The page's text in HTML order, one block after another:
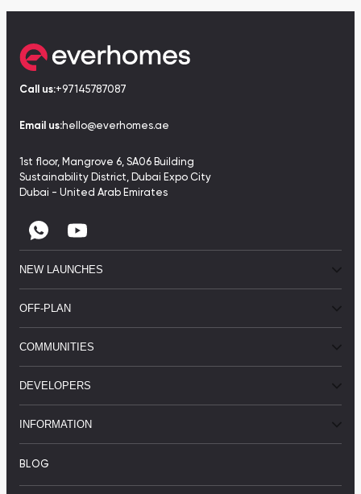
Call us:+97145787087
Email us:hello@everhomes.ae
1st floor, Mangrove 6, SA06 Building
Sustainability District, Dubai Expo City
Dubai - United Arab Emirates
NEW LAUNCHES
OFF-PLAN
COMMUNITIES
DEVELOPERS
INFORMATION
BLOG